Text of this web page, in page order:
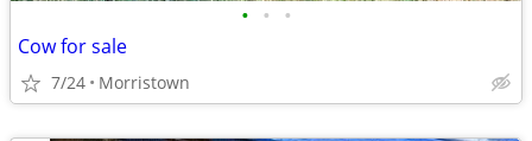
• • •
Cow for sale
7/24 Morristown